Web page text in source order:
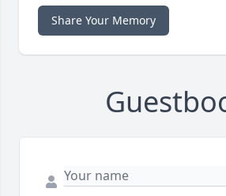
Share Your Memory